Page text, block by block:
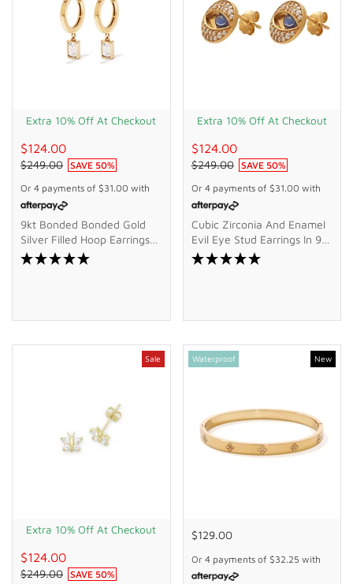
Extra 10% Off At Checkout
$124.00
$249.00 SAVE 50%
Or 4 payments of $31.00 with
9kt Bonded Bonded Gold
Silver Filled Hoop Earrings
With Cubic Zirconia Drop
Extra 10% Off At Checkout
$124.00
$249.00 SAVE 50%
Or 4 payments of $31.00 with
Cubic Zirconia And Enamel
Evil Eye Stud Earrings In 9kt
Bonded Gold Silver Filled
Sale
Extra 10% Off At Checkout
$124.00
$249.00 SAVE 50%
Waterproof New
$129.00
Or 4 payments of $32.25 with